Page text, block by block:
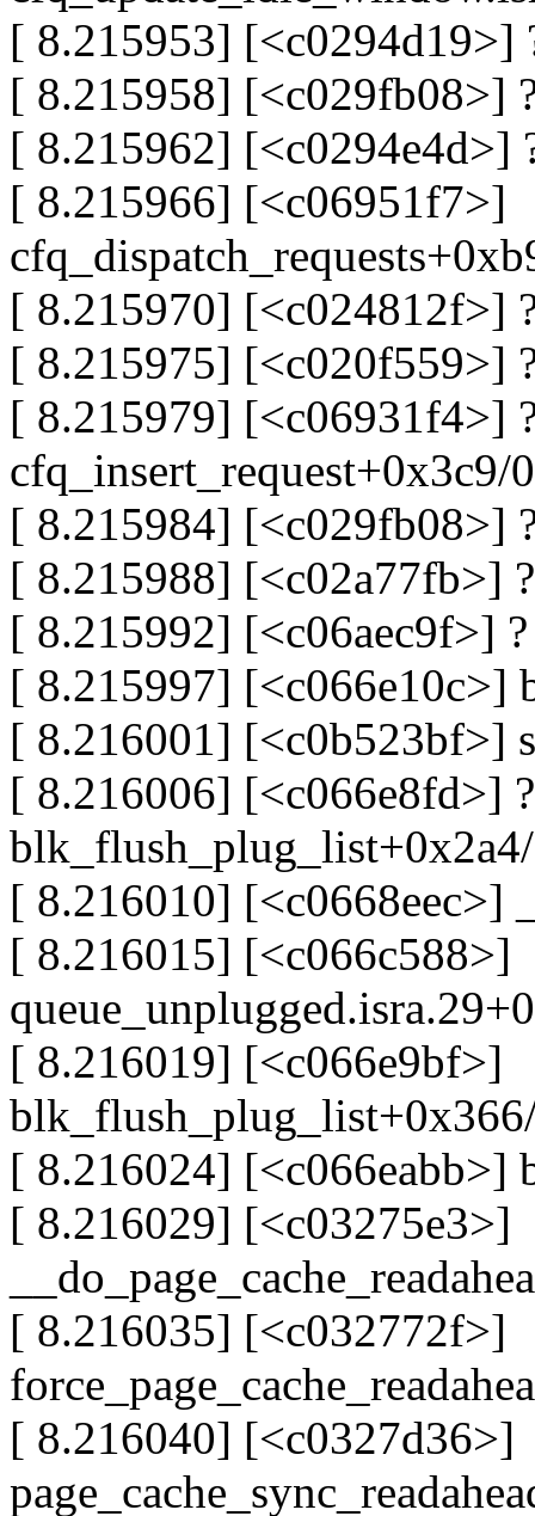
[ 8.215953] [<c0294d19>]
[ 8.215958] [<c029fb08>]
[ 8.215962]
[ 8.215966] [<c06951f7>]
[ 8.215970] [<c024812f>]
[ 8.215975] [<c020f559>]
[ 8.215979] [<c06931f4>]
cfq_insert_request+0x3c9/
[ 8.215984] [<c029fb08>]
[ 8.215988] [<c02a77fb>]
[ 8.215992] [<c06aec9f>]
[ 8.215997] [<c066e10c>]
[ 8.216001] [<c0b523bf>]
[ 8.216006] [<c066e8fd>] ?
[ 8.216010] [<c0668eec>]
[ 8.216015] [<c066c588>]
[ 8.216019] [<c066e9bf>]
[ 8.216024]
[ 8.216029] [<c03275e3>]
[ 8.216035] [<c032772f>]
[ 8.216040] [<c0327d36>]